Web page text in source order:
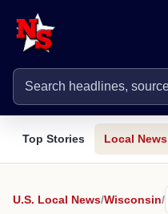
Top Stories Local News
U.S. Local News/Wisconsin/